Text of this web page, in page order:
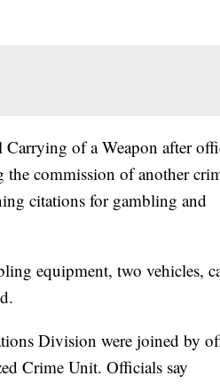
of a Weapon after
commission of another
citations for gambling and
equipment, two vehicles,
Division were joined by
Crime Unit. Officials say